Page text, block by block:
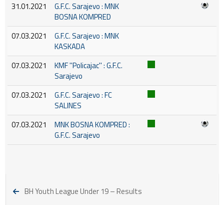
31.01.2021
G.F.C. Sarajevo : MNK
BOSNA KOMPRED
07.03.2021
G.F.C. Sarajevo : MNK
KASKADA
07.03.2021
KMF ''Policajac'' : G.F.C.
Sarajevo
07.03.2021
G.F.C. Sarajevo : FC
SALINES
07.03.2021
MNK BOSNA KOMPRED :
G.F.C. Sarajevo
BH Youth League Under 19 – Results